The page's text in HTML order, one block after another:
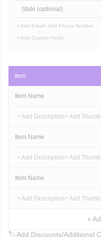
State (optional)
+ Add Email+ Add Phone Number
+ Add Custom Fields
Item
Item Name
+ Add Description+ Add
Item Name
+ Add Description+ Add
Item Name
+ Add Description+ Add
+
🏷Add Discounts/Additional